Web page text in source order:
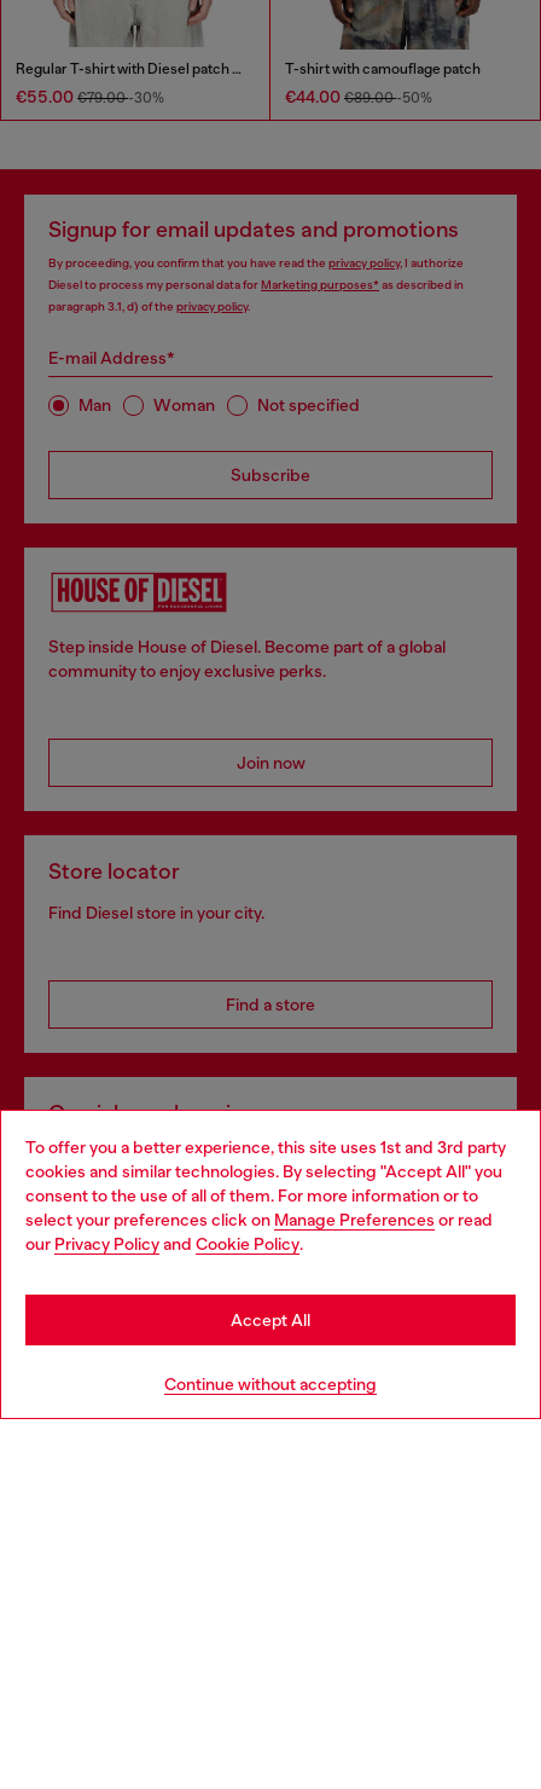
To offer you a better experience, this site uses 1st and 3rd party
cookies and similar technologies. By selecting "Accept All" you
consent to the use of all of them. For more information or to
select your preferences click on Manage Preferences or read
our Privacy Policyand Cookie Policy.
Continue without accepting
Accept All
Regular T-shirt with Diesel patch and photo print
€55.00 €79.00-30%
T-shirt with camouflage patch
€44.00 €89.00-50%
Signup for email updates and promotions
By proceeding, you confirm that you have read the privacy policy, I authorize
Diesel to process my personal data forMarketing purposes*as described in
paragraph 3.1, d) of the privacy policy.
E-mail Address*
Man Woman Not specified
Subscribe
Step inside House of Diesel. Become part of a global
community to enjoy exclusive perks.
Join now
Store locator
Find Diesel store in your city.
Find a store
Omnichannel services
Discover all our services, both online and in store.
Discover more
Choose your location
You are currently browsing Slovakia website, but it seems you
may be based in United States